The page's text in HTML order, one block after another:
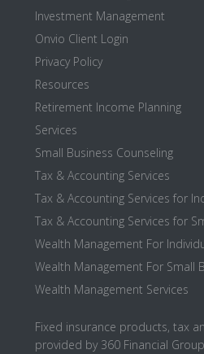
Investment Management
Onvio Client Login
Privacy Policy
Resources
Retirement Income Planning
Services
Small Business Counseling
Tax & Accounting Services
Tax & Accounting Services for
Tax & Accounting Services for
Wealth Management For
Wealth Management For Small
Wealth Management Services
Fixed insurance products, tax
provided by 360 Financial